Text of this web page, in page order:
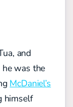
and
was the
McDaniel’s
himself